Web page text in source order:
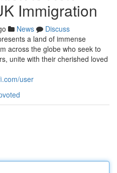
Immigration
News
Discuss
a land of immense
across the globe who seek to
unite with their cherished loved
user